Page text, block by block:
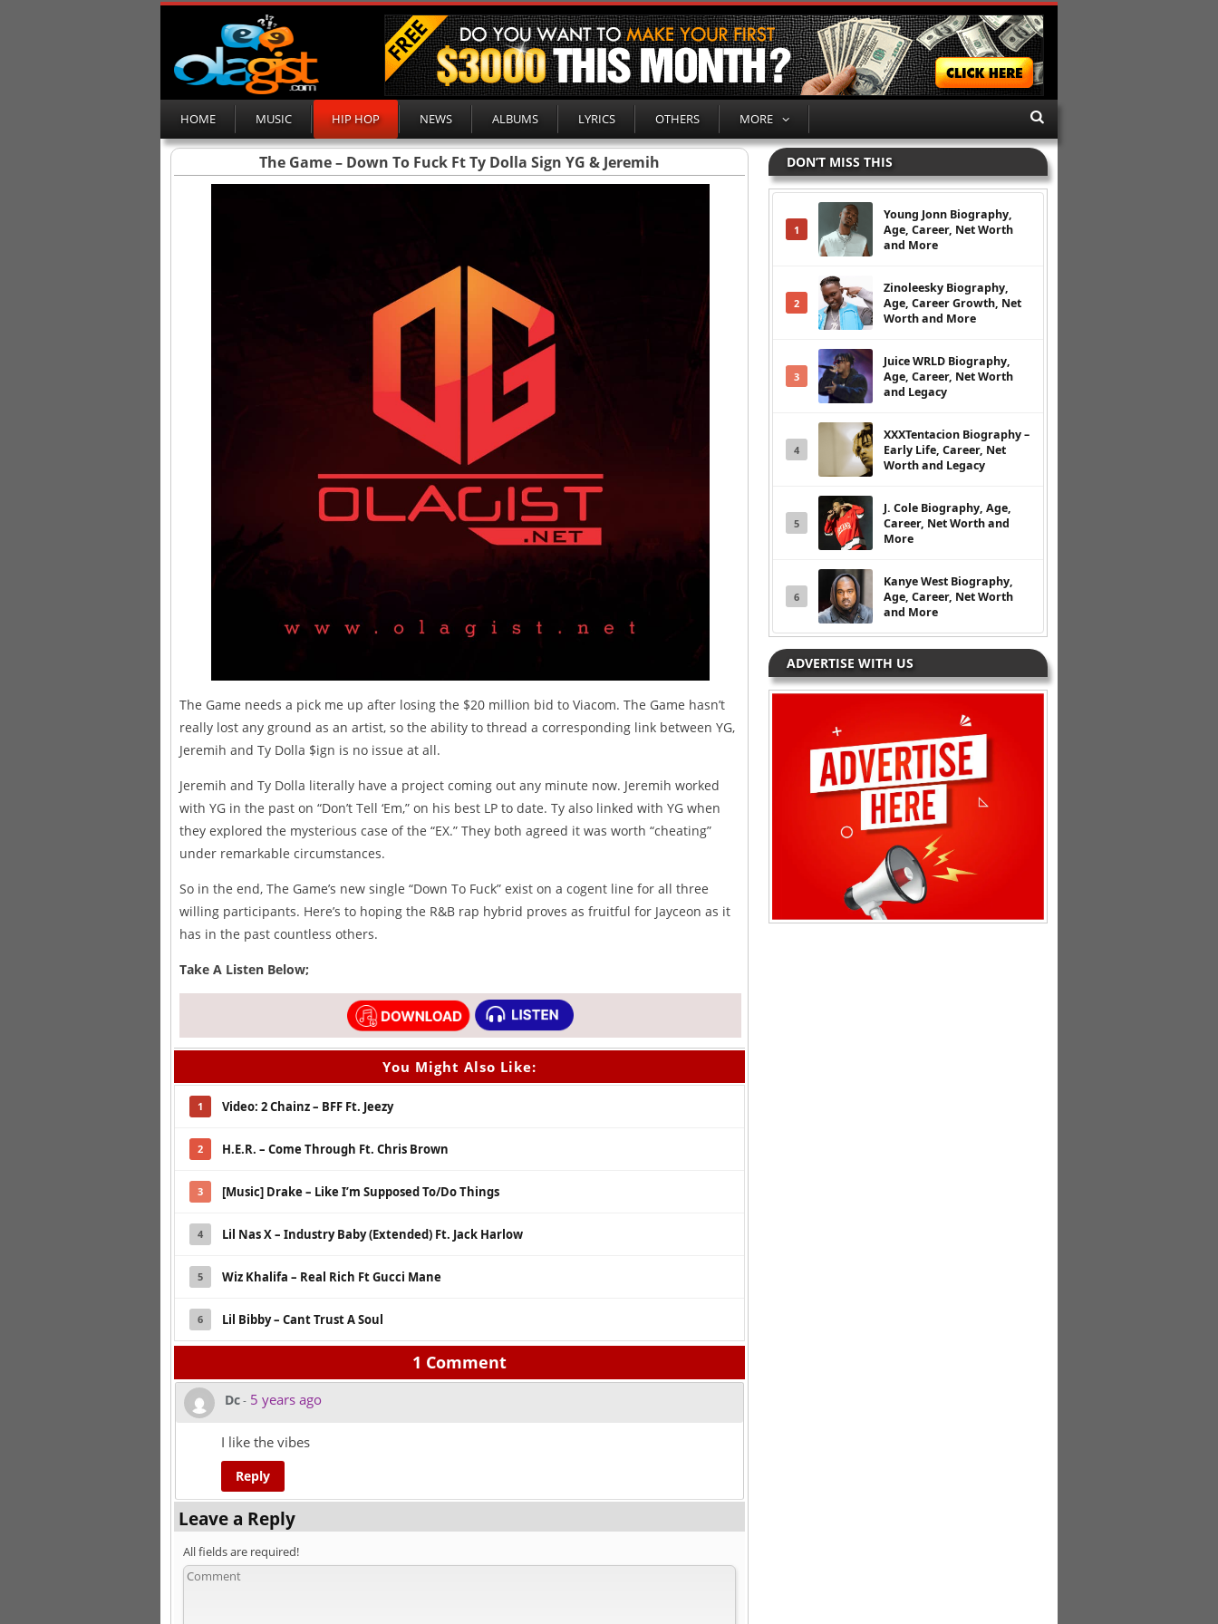
HOME MUSIC HIP HOP NEWS ALBUMS LYRICS OTHERS MORE
The Game – Down To Fuck Ft Ty Dolla Sign YG & Jeremih
The Game needs a pick me up after losing the $20 million bid to Viacom. The Game hasn’t
really lost any ground as an artist, so the ability to thread a corresponding link between YG,
Jeremih and Ty Dolla $ign is no issue at all.
Jeremih and Ty Dolla literally have a project coming out any minute now. Jeremih worked
with YG in the past on “Don’t Tell ‘Em,” on his best LP to date. Ty also linked with YG when
they explored the mysterious case of the “EX.” They both agreed it was worth “cheating”
under remarkable circumstances.
So in the end, The Game’s new single “Down To Fuck” exist on a cogent line for all three
willing participants. Here’s to hoping the R&B rap hybrid proves as fruitful for Jayceon as it
has in the past countless others.
Take A Listen Below;
You Might Also Like:
1 Video: 2 Chainz – BFF Ft. Jeezy
2 H.E.R. – Come Through Ft. Chris Brown
3 [Music] Drake – Like I’m Supposed To/Do Things
4 Lil Nas X – Industry Baby (Extended) Ft. Jack Harlow
5 Wiz Khalifa – Real Rich Ft Gucci Mane
6 Lil Bibby – Cant Trust A Soul
1 Comment
Dc- 5 years ago
I like the vibes
Reply
Leave a Reply
All fields are required!
DON’T MISS THIS
1
Young Jonn Biography,
Age, Career, Net Worth
and More
2
Zinoleesky Biography,
Age, Career Growth, Net
Worth and More
3
Juice WRLD Biography,
Age, Career, Net Worth
and Legacy
4
XXXTentacion Biography –
Early Life, Career, Net
Worth and Legacy
5
J. Cole Biography, Age,
Career, Net Worth and
More
6
Kanye West Biography,
Age, Career, Net Worth
and More
ADVERTISE WITH US